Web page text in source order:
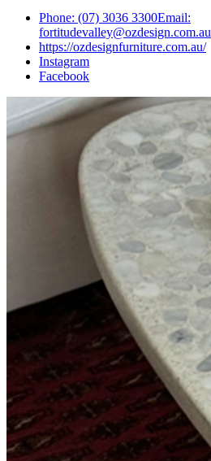
Phone: (07) 3036 3300Email:
fortitudevalley@ozdesign.com.au
https://ozdesignfurniture.com.au/
Instagram
Facebook